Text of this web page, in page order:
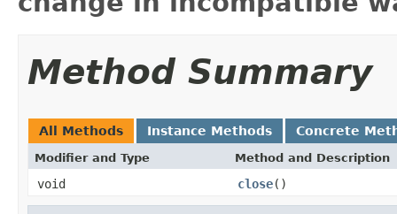
Method Summary
All Methods Instance Methods Concrete
Modifier and Type Method and Description
void close()